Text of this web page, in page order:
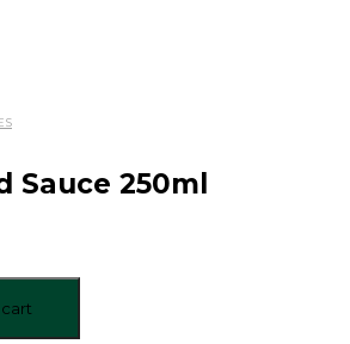
Sauce 250ml